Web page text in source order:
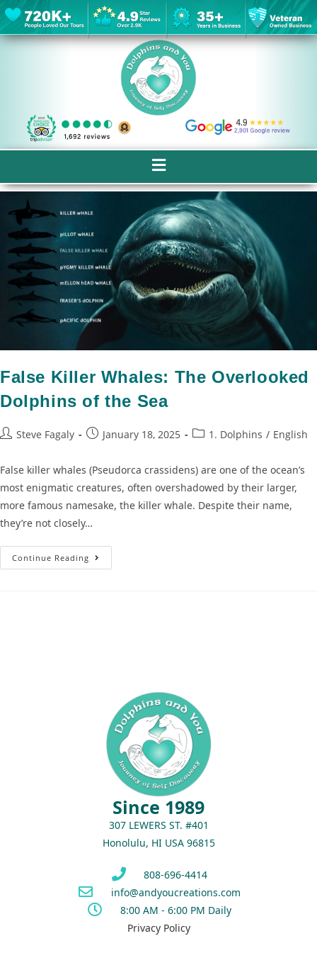
False Killer Whales: The Overlooked
Dolphins of the Sea
Steve Fagaly January 18, 2025 1. Dolphins / English
False killer whales (Pseudorca crassidens) are one of the ocean’s
most enigmatic creatures, often overshadowed by their larger,
more famous namesake, the killer whale. Despite their name,
they’re not closely…
Continue Reading
Since 1989
307 LEWERS ST. #401
Honolulu, HI USA 96815
808-696-4414
info@andyoucreations.com
8:00 AM - 6:00 PM Daily
Privacy Policy